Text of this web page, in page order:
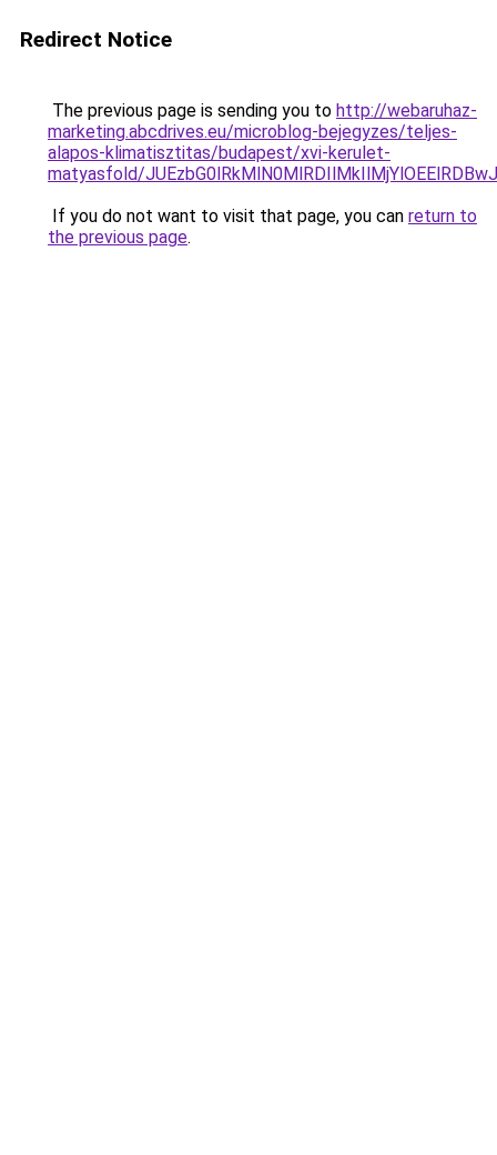
Redirect Notice
The previous page is sending you to http://webaruhaz-
marketing.abcdrives.eu/microblog-bejegyzes/teljes-
alapos-klimatisztitas/budapest/xvi-kerulet-
matyasfold/
If you do not want to visit that page, you can return to
the previous page.